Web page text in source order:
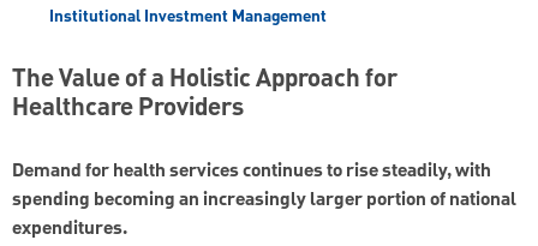
Institutional Investment Management
The Value of a Holistic Approach for
Healthcare Providers
Demand for health services continues to rise steadily, with
spending becoming an increasingly larger portion of national
expenditures.